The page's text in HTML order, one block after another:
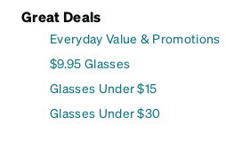
Great Deals
Everyday Value & Promotions
$9.95 Glasses
Glasses Under $15
Glasses Under $30